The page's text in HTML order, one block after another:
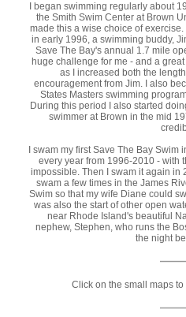
I began swimming regularly about
the Smith Swim Center at Brown
made this a wise choice of
in early 1996, a swimming buddy,
Save The Bay's annual 1.7 mile
huge challenge for me - and a
as I increased both the
encouragement from Jim. I also
States Masters swimming
During this period I also started
swimmer at Brown in the mid
I swam my first Save The Bay
every year from 1996-2010 - with
impossible. Then I swam it again in
swam a few times in the James
Swim so that my wife Diane could
was also the start of other open
near Rhode Island's beautiful
nephew, Stephen, who runs the
the night
Click on the small maps